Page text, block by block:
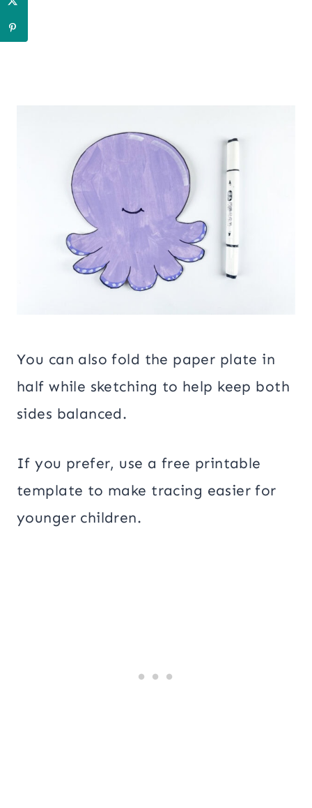
You can also fold the paper plate in
half while sketching to help keep both
sides balanced.
If you prefer, use a free printable
template to make tracing easier for
younger children.